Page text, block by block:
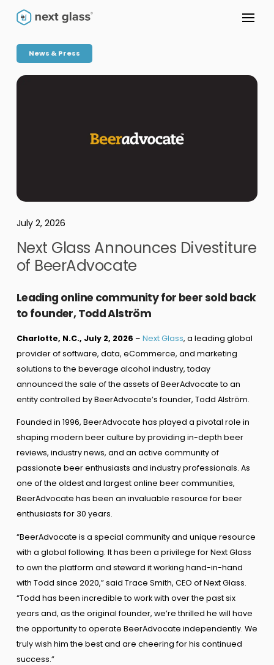
News & Press
July 2, 2026
Next Glass Announces Divestiture
of BeerAdvocate
Leading online community for beer sold back
to founder, Todd Alström
Charlotte, N.C., July 2, 2026 – Next Glass, a leading global
provider of software, data, eCommerce, and marketing
solutions to the beverage alcohol industry, today
announced the sale of the assets of BeerAdvocate to an
entity controlled by BeerAdvocate’s founder, Todd Alström.
Founded in 1996, BeerAdvocate has played a pivotal role in
shaping modern beer culture by providing in-depth beer
reviews, industry news, and an active community of
passionate beer enthusiasts and industry professionals. As
one of the oldest and largest online beer communities,
BeerAdvocate has been an invaluable resource for beer
enthusiasts for 30 years.
“BeerAdvocate is a special community and unique resource
with a global following. It has been a privilege for Next Glass
to own the platform and steward it working hand-in-hand
with Todd since 2020,” said Trace Smith, CEO of Next Glass.
“Todd has been incredible to work with over the past six
years and, as the original founder, we’re thrilled he will have
the opportunity to operate BeerAdvocate independently. We
truly wish him the best and are cheering for his continued
success.”